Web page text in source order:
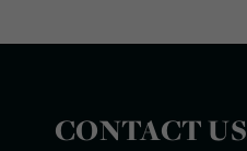
CONTACT US